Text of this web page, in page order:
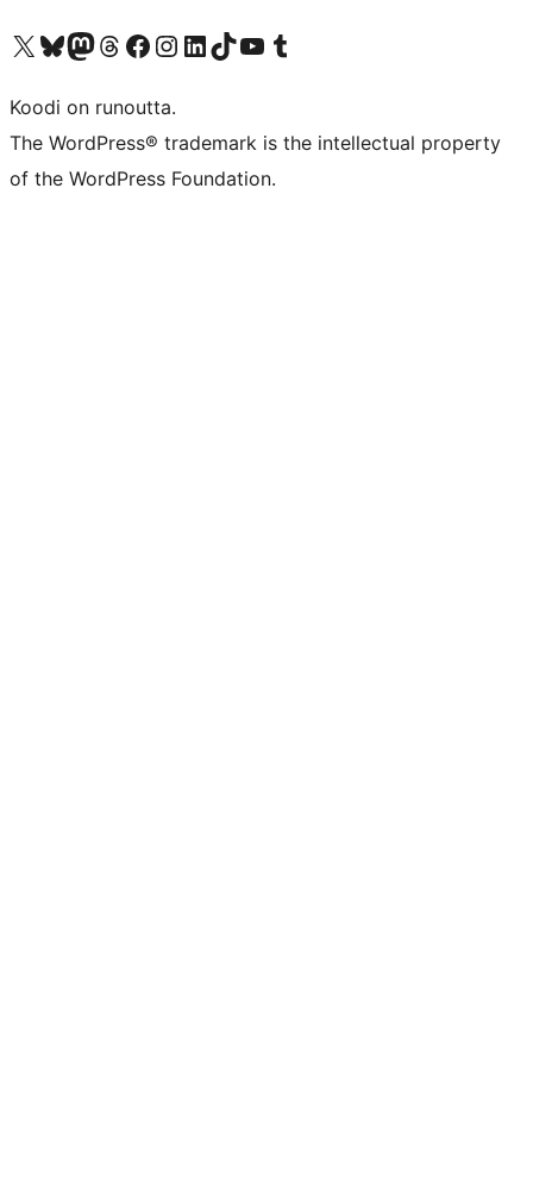
Visit our X (formerly Twitter) account
Visit our Bluesky account
Visit our Mastodon account
Visit our Threads account
Visit our Facebook page
Visit our Instagram account
Visit our LinkedIn account
Visit our TikTok account
Näytä YouTube-kanava
Visit our Tumblr account
Koodi on runoutta.
The WordPress® trademark is the intellectual property
of the WordPress Foundation.